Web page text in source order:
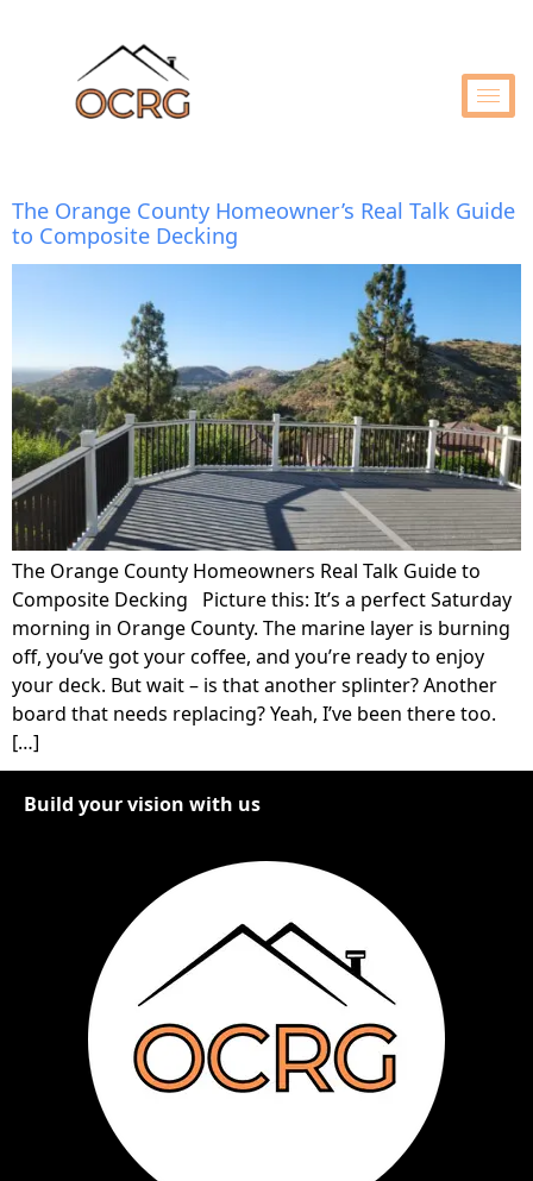
The Orange County Homeowner’s Real Talk Guide
to Composite Decking
The Orange County Homeowners Real Talk Guide to
Composite Decking Picture this: It’s a perfect Saturday
morning in Orange County. The marine layer is burning
off, you’ve got your coffee, and you’re ready to enjoy
your deck. But wait – is that another splinter? Another
board that needs replacing? Yeah, I’ve been there too.
[…]
Build your vision with us